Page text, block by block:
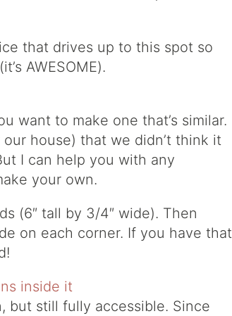
that drives up to this spot so
AWESOME).
want to make one that’s similar.
house) that we didn’t think it
I can help you with any
your own.
(6″ tall by 3/4″ wide). Then
on each corner. If you have that
but still fully accessible. Since